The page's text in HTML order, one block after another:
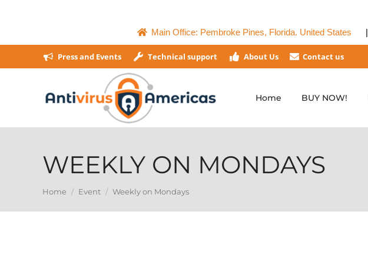
Main Office: Pembroke Pines, Florida. United States |
Press and Events Technical support About Us Contact us
Home BUY NOW!
WEEKLY ON MONDAYS
Home Event Weekly on Mondays